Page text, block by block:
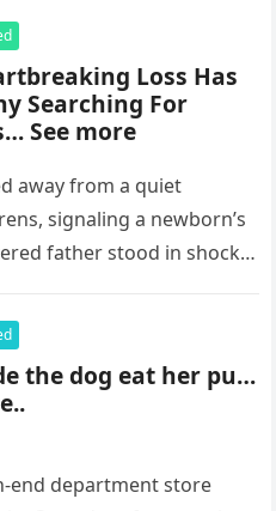
Loss Has
Searching For
See more
away from a quiet
signaling a newborn’s
father stood in shock,
the dog eat her pu…
end department store